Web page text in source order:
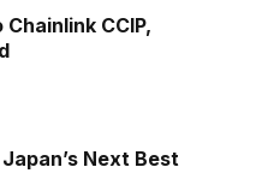
CCIP,
Next Best